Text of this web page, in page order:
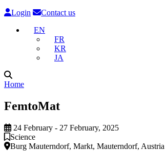
Login
Contact us
EN
FR
KR
JA
Home
FemtoMat
24 February - 27 February, 2025
Science
Burg Mauterndorf, Markt, Mauterndorf, Austria